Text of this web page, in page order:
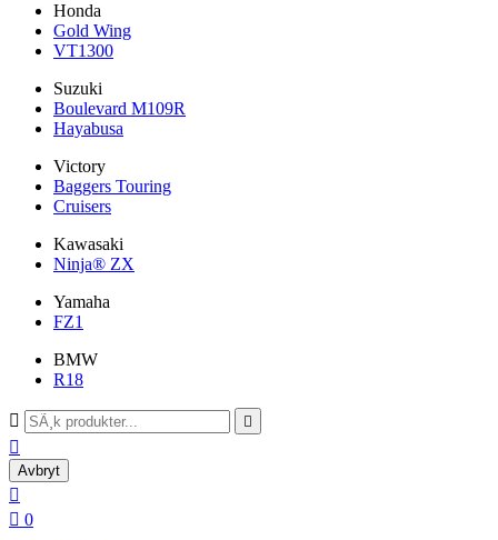
Honda
Gold Wing
VT1300
Suzuki
Boulevard M109R
Hayabusa
Victory
Baggers Touring
Cruisers
Kawasaki
Ninja® ZX
Yamaha
FZ1
BMW
R18
 

Avbryt

 0